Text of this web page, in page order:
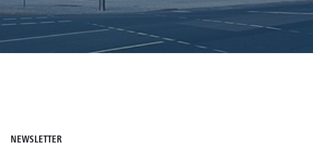
NEWSLETTER